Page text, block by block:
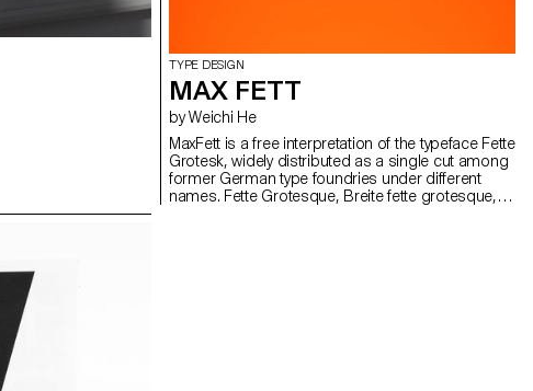
TYPE DESIGN
MAX FETT
by Weichi He
MaxFett is a free interpretation of the typeface Fette
Grotesk, widely distributed as a single cut among
former German type foundries under different
names. Fette Grotesque, Breite fette grotesque,